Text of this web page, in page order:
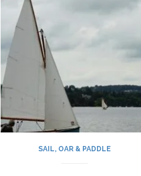
SAIL, OAR & PADDLE